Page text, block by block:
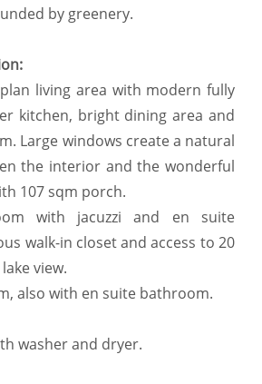
by greenery.
living area with modern fully
kitchen, bright dining area and
Large windows create a natural
the interior and the wonderful
107 sqm porch.
with jacuzzi and en suite
walk-in closet and access to 20
view.
also with en suite bathroom.
washer and dryer.